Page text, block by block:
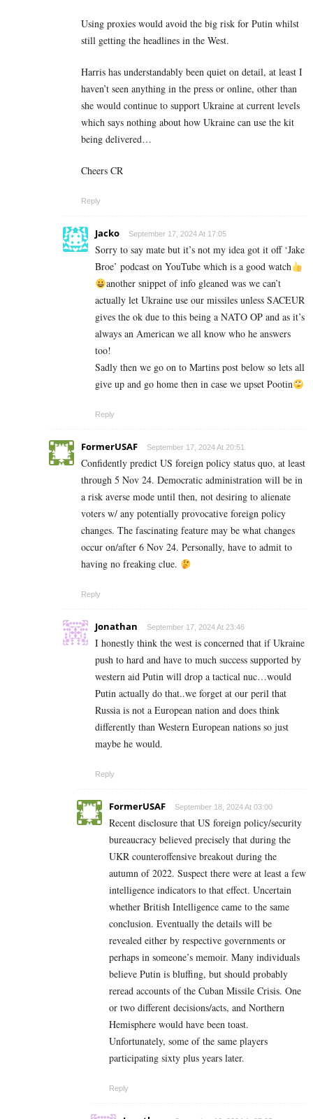
Using proxies would avoid the big risk for Putin whilst
still getting the headlines in the West.
Harris has understandably been quiet on detail, at least I
haven’t seen anything in the press or online, other than
she would continue to support Ukraine at current levels
which says nothing about how Ukraine can use the kit
being delivered…
Cheers CR
Reply
Jacko September 17, 2024 At 17:05
Sorry to say mate but it’s not my idea got it off ‘Jake
Broe’ podcast on YouTube which is a good watch
another snippet of info gleaned was we can’t
actually let Ukraine use our missiles unless SACEUR
gives the ok due to this being a NATO OP and as it’s
always an American we all know who he answers
too!
Sadly then we go on to Martins post below so lets all
give up and go home then in case we upset Pootin
Reply
FormerUSAF September 17, 2024 At 20:51
Confidently predict US foreign policy status quo, at least
through 5 Nov 24. Democratic administration will be in
a risk averse mode until then, not desiring to alienate
voters w/ any potentially provocative foreign policy
changes. The fascinating feature may be what changes
occur on/after 6 Nov 24. Personally, have to admit to
having no freaking clue.
Reply
Jonathan September 17, 2024 At 23:46
I honestly think the west is concerned that if Ukraine
push to hard and have to much success supported by
western aid Putin will drop a tactical nuc…would
Putin actually do that..we forget at our peril that
Russia is not a European nation and does think
differently than Western European nations so just
maybe he would.
Reply
FormerUSAF September 18, 2024 At 03:00
Recent disclosure that US foreign policy/security
bureaucracy believed precisely that during the
UKR counteroffensive breakout during the
autumn of 2022. Suspect there were at least a few
intelligence indicators to that effect. Uncertain
whether British Intelligence came to the same
conclusion. Eventually the details will be
revealed either by respective governments or
perhaps in someone’s memoir. Many individuals
believe Putin is bluffing, but should probably
reread accounts of the Cuban Missile Crisis. One
or two different decisions/acts, and Northern
Hemisphere would have been toast.
Unfortunately, some of the same players
participating sixty plus years later.
Reply